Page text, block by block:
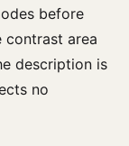
before
contrast area
description is
no